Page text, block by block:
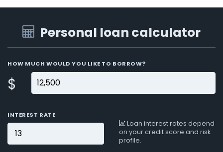
Personal loan calculator
HOW MUCH WOULD YOU LIKE TO BORROW?
$
INTEREST RATE
Loan interest rates depend
on your credit score and risk
profile.